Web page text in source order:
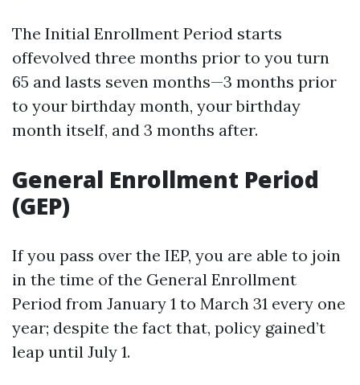
The Initial Enrollment Period starts
offevolved three months prior to you turn
65 and lasts seven months—3 months prior
to your birthday month, your birthday
month itself, and 3 months after.
General Enrollment Period
(GEP)
If you pass over the IEP, you are able to join
in the time of the General Enrollment
Period from January 1 to March 31 every one
year; despite the fact that, policy gained’t
leap until July 1.